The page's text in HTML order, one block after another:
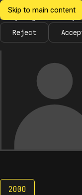
Skip to main content
Ukrainian
Informatics
2000
We would like to collect
Until you agree, no
Reject